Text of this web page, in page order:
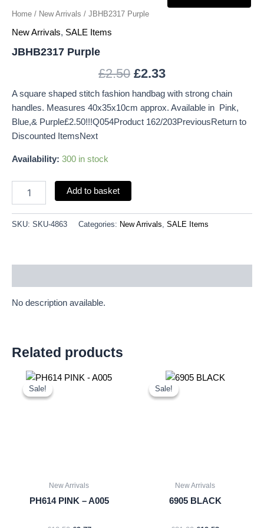
Home / New Arrivals / JBHB2317 Purple
New Arrivals, SALE Items
JBHB2317 Purple
£2.50 £2.33
A square shaped stitch fashion handbag with strong chain
handles. Measures 40x35x10cm approx. Available in Pink,
Blue,& Purple£2.50!!!Q054Product 162/203PreviousReturn to
Discounted ItemsNext
Availability: 300 in stock
Add to basket
SKU: SKU-4863 Categories: New Arrivals SALE Items
No description available.
Related products
Sale!
Sale!
New Arrivals
PH614 PINK – A005
OriginalCurrent
Sale!
Sale!
New Arrivals
6905 BLACK
OriginalCurrent